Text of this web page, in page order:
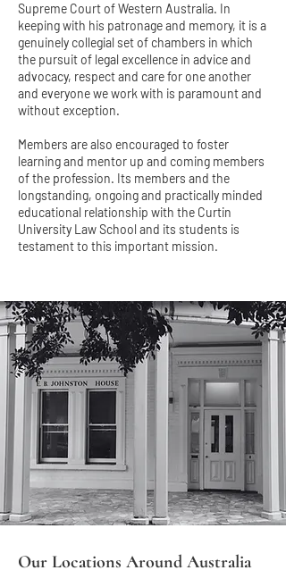
Supreme Court of Western Australia. In
keeping with his patronage and memory, it is a
genuinely collegial set of chambers in which
the pursuit of legal excellence in advice and
advocacy, respect and care for one another
and everyone we work with is paramount and
without exception.
Members are also encouraged to foster
learning and mentor up and coming members
of the profession. Its members and the
longstanding, ongoing and practically minded
educational relationship with the Curtin
University Law School and its students is
testament to this important mission.
Our Locations Around Australia